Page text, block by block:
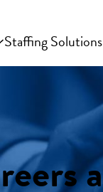
Staffing Solutions